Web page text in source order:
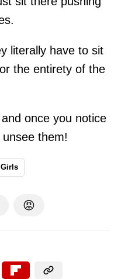
literally have to sit
the entirety of the
once you notice
them!
😡